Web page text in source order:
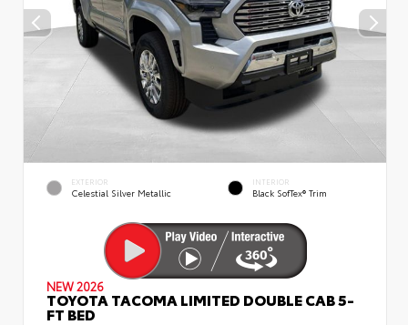
EXTERIOR
Celestial Silver Metallic
INTERIOR
Black SofTex® Trim
NEW 2026
TOYOTA TACOMA LIMITED DOUBLE CAB 5-
FT BED